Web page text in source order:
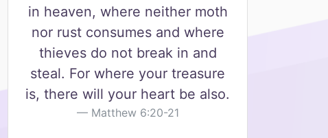
in heaven, where neither moth
nor rust consumes and where
thieves do not break in and
steal. For where your treasure
is, there will your heart be also.
Matthew 6:20-21